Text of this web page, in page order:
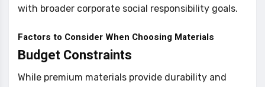
with broader corporate social responsibility goals.
Factors to Consider When Choosing Materials
Budget Constraints
While premium materials provide durability and